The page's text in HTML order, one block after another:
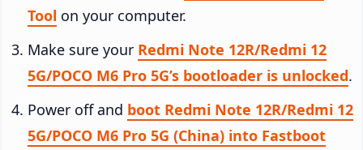
Tool on your computer.
Make sure your Redmi Note 12R/Redmi 12
5G/POCO M6 Pro 5G’s bootloader is unlocked.
Power off and boot Redmi Note 12R/Redmi 12
5G/POCO M6 Pro 5G (China) into Fastboot